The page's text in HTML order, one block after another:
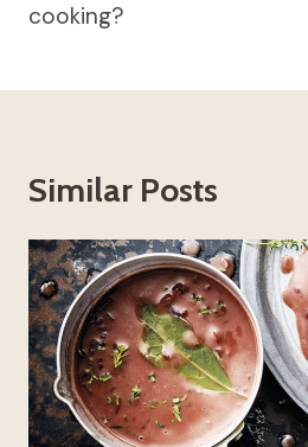
cooking?
Similar Posts